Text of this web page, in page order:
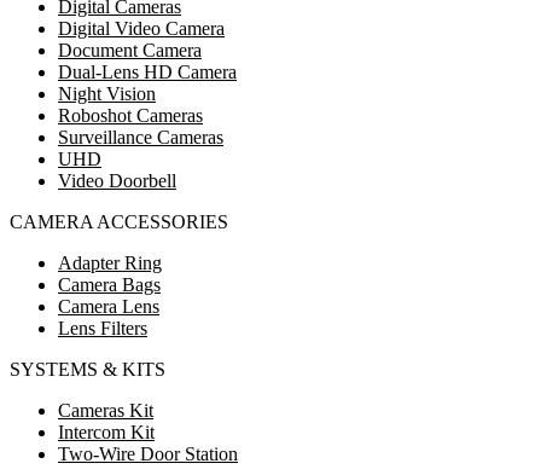
Digital Cameras
Digital Video Camera
Document Camera
Dual-Lens HD Camera
Night Vision
Roboshot Cameras
Surveillance Cameras
UHD
Video Doorbell
CAMERA ACCESSORIES
Adapter Ring
Camera Bags
Camera Lens
Lens Filters
SYSTEMS & KITS
Cameras Kit
Intercom Kit
Two-Wire Door Station